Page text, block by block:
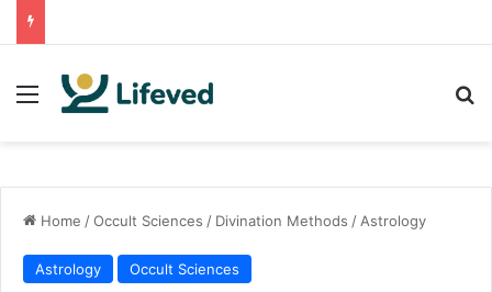
Menu
Home /Occult Sciences / Divination Methods / Astrology
Astrology Occult Sciences